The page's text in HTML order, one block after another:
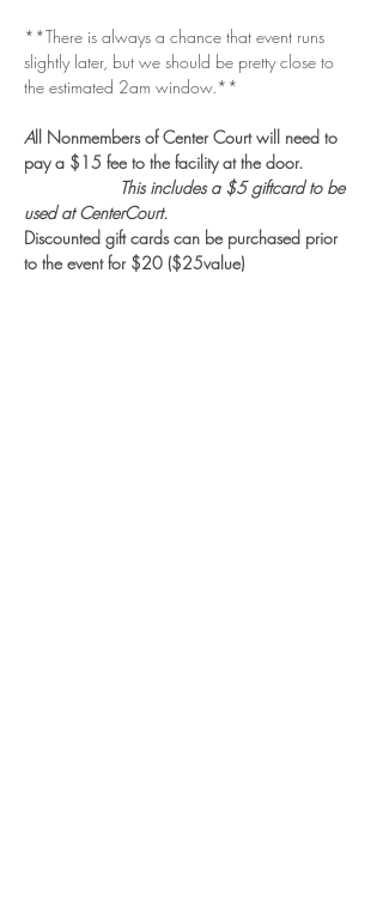
**There is always a chance that event runs
slightly later, but we should be pretty close to
the estimated 2am window.**
All Nonmembers of Center Court will need to
pay a $15 fee to the facility at the door.
This includes a $5 giftcard to be
used at CenterCourt.
Discounted gift cards can be purchased prior
to the event for $20 ($25value)